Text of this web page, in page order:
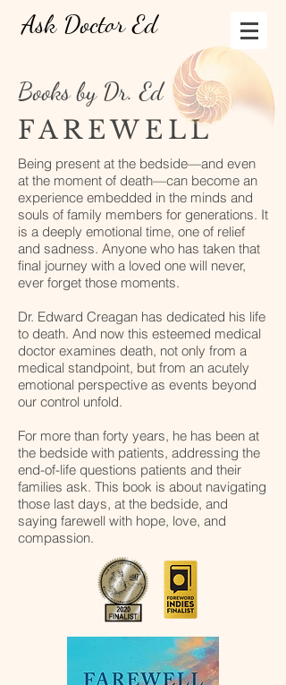
Ask Doctor Ed
FAREWELL
Books by Dr. Ed
Being present at the bedside—and even
at the moment of death—can become an
experience embedded in the minds and
souls of family members for generations. It
is a deeply emotional time, one of relief
and sadness. Anyone who has taken that
final journey with a loved one will never,
ever forget those moments.
Dr. Edward Creagan has dedicated his life
to death. And now this esteemed medical
doctor examines death, not only from a
medical standpoint, but from an acutely
emotional perspective as events beyond
our control unfold.
For more than forty years, he has been at
the bedside with patients, addressing the
end-of-life questions patients and their
families ask. This book is about navigating
those last days, at the bedside, and
saying farewell with hope, love, and
compassion.